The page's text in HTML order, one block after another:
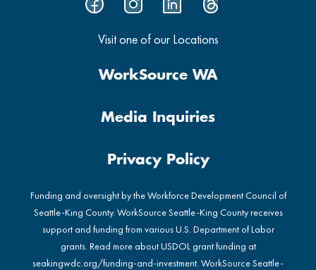
Visit one of our Locations
WorkSource WA
Media Inquiries
Privacy Policy
Funding and oversight by the Workforce Development Council of
Seattle-King County. WorkSource Seattle-King County receives
support and funding from various U.S. Department of Labor
grants. Read more about USDOL grant funding at
seakingwdc.org/funding-and-investment. WorkSource Seattle-